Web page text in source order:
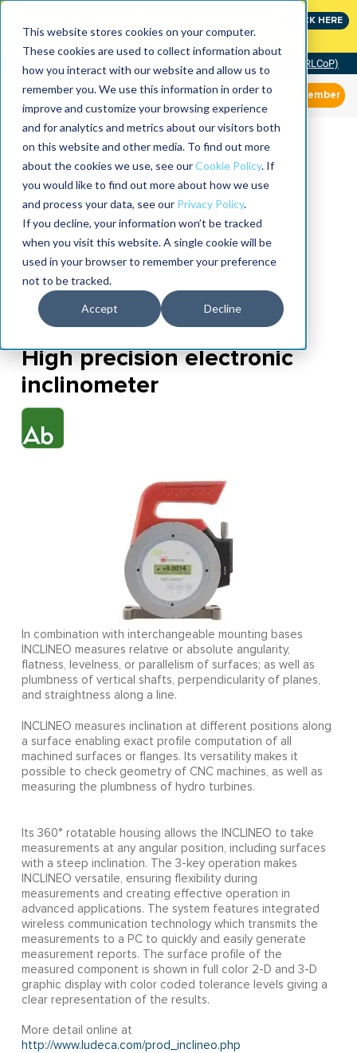
This website stores cookies on your computer.
These cookies are used to collect information about
how you interact with our website and allow us to
remember you. We use this information in order to
improve and customize your browsing experience
and for analytics and metrics about our visitors both
on this website and other media. To find out more
about the cookies we use, see ourCookie Policy. If
you would like to find out more about how we use
and process your data, see our Privacy Policy.
If you decline, your information won’t be tracked
when you visit this website. A single cookie will be
used in your browser to remember your preference
not to be tracked.
Accept Decline
CLICK HERE
Community of Practice (RLCoP)
Member
High precision electronic
inclinometer
In combination with interchangeable mounting bases
INCLINEO measures relative or absolute angularity,
flatness, levelness, or parallelism of surfaces; as well as
plumbness of vertical shafts, perpendicularity of planes,
and straightness along a line.
INCLINEO measures inclination at different positions along
a surface enabling exact profile computation of all
machined surfaces or flanges. Its versatility makes it
possible to check geometry of CNC machines, as well as
measuring the plumbness of hydro turbines.
Its 360° rotatable housing allows the INCLINEO to take
measurements at any angular position, including surfaces
with a steep inclination. The 3-key operation makes
INCLINEO versatile, ensuring flexibility during
measurements and creating effective operation in
advanced applications. The system features integrated
wireless communication technology which transmits the
measurements to a PC to quickly and easily generate
measurement reports. The surface profile of the
measured component is shown in full color 2-D and 3-D
graphic display with color coded tolerance levels giving a
clear representation of the results.
More detail online at
http://www.ludeca.com/prod_inclineo.php